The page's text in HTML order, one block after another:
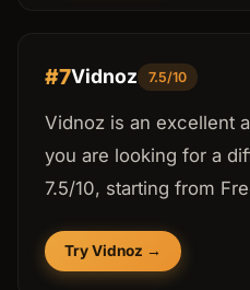
#7Vidnoz 7.5/10
Vidnoz is an excellent
you are looking for a
7.5/10, starting from
Try Vidnoz →